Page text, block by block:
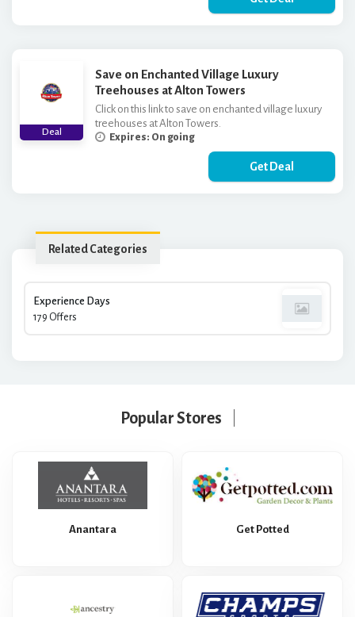
Related Categories
Experience Days
179 Offers
Deal
Save on Enchanted Village Luxury
Treehouses at Alton Towers
Click on this link to save on enchanted village luxury
treehouses at Alton Towers.
Expires: On going
Get Deal
Popular Stores
Anantara Get Potted